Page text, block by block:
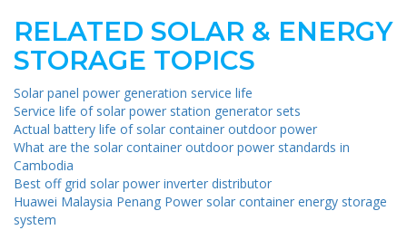
RELATED SOLAR & ENERGY
STORAGE TOPICS
Solar panel power generation service life
Service life of solar power station generator sets
Actual battery life of solar container outdoor power
What are the solar container outdoor power standards in
Cambodia
Best off grid solar power inverter distributor
Huawei Malaysia Penang Power solar container energy storage
system